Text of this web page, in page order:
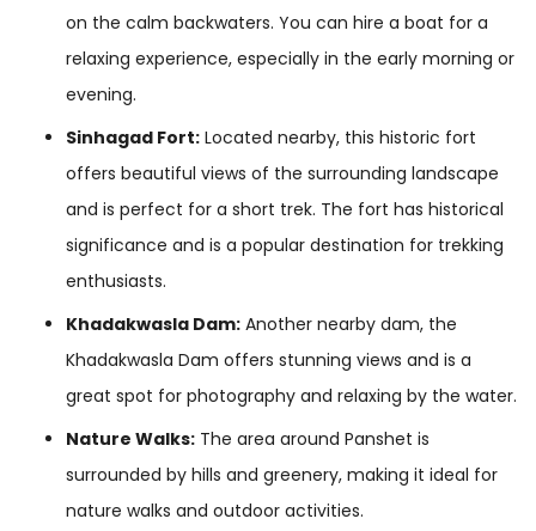
on the calm backwaters. You can hire a boat for a
relaxing experience, especially in the early morning or
evening.
Sinhagad Fort: Located nearby, this historic fort
offers beautiful views of the surrounding landscape
and is perfect for a short trek. The fort has historical
significance and is a popular destination for trekking
enthusiasts.
Khadakwasla Dam: Another nearby dam, the
Khadakwasla Dam offers stunning views and is a
great spot for photography and relaxing by the water.
Nature Walks: The area around Panshet is
surrounded by hills and greenery, making it ideal for
nature walks and outdoor activities.